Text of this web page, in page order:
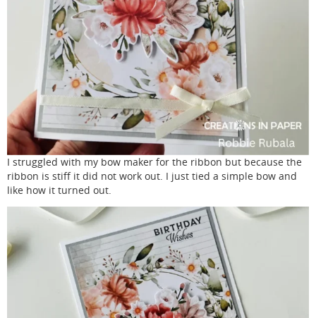
I struggled with my bow maker for the ribbon but because the
ribbon is stiff it did not work out. I just tied a simple bow and
like how it turned out.